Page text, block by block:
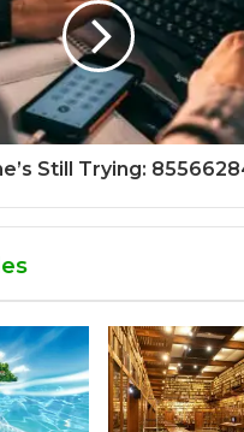
Still Trying: